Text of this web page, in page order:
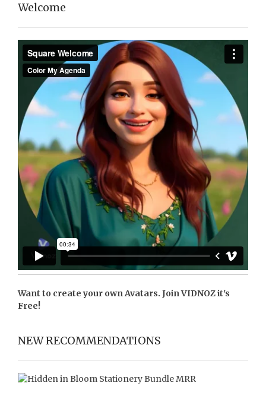
Welcome
Want to create your own Avatars. JoinVIDNOZit's
Free!
NEW RECOMMENDATIONS